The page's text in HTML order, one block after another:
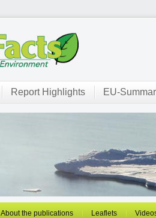
Report Highlights EU-
About the publications Leaflets